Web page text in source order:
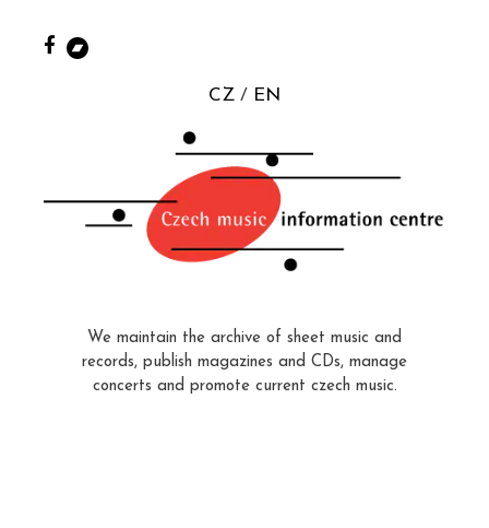
CZ EN
We maintain the archive of sheet music and
records, publish magazines and CDs, manage
concerts and promote current czech music.